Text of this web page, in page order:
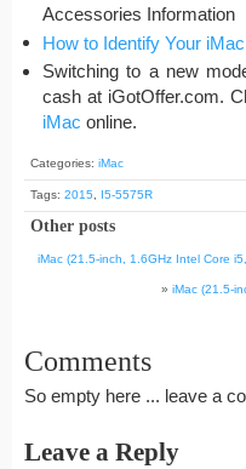
Accessories Information
How to Identify Your iMac
Switching to a new
cash at iGotOffer.com.
iMac online.
Categories: iMac
Tags: 2015 I5-5575R
Other posts
iMac (21.5-inch, 1.6GHz Intel Core
» iMac (21.5-
Comments
So empty here ... leave a
Leave a Reply